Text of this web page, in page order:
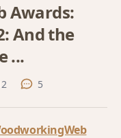
Awards:
And the
...
5